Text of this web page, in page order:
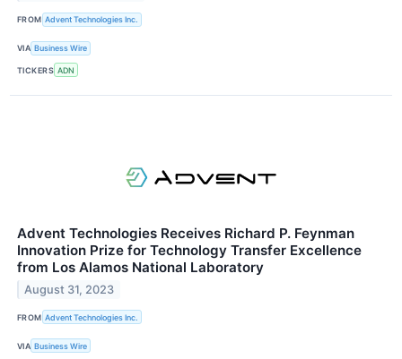
FROM Advent Technologies Inc.
VIA Business Wire
TICKERS ADN
Advent Technologies Receives Richard P. Feynman
Innovation Prize for Technology Transfer Excellence
from Los Alamos National Laboratory
August 31, 2023
FROM Advent Technologies Inc.
VIA Business Wire